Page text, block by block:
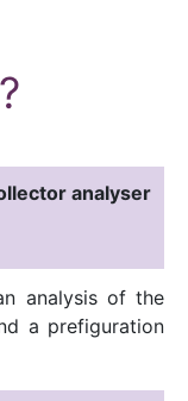
analyser
analysis of the
a prefiguration